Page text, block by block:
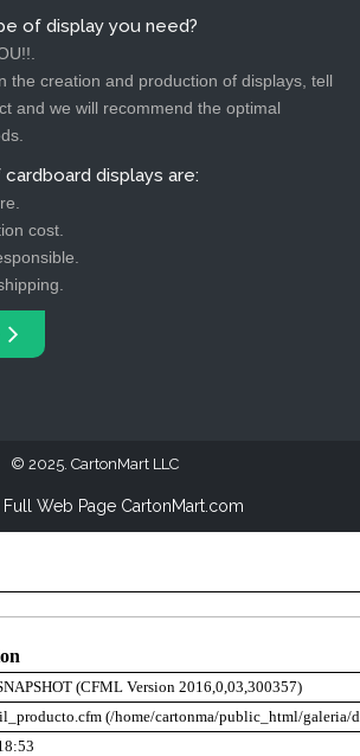
of display you need?
the creation and production of displays, tell
and we will recommend the optimal
displays are:
cost.
2025. CartonMart LLC
Full Web Page CartonMart.com
(CFML Version 2016,0,03,300357)
(/home/cartonma/public_html/galeria/